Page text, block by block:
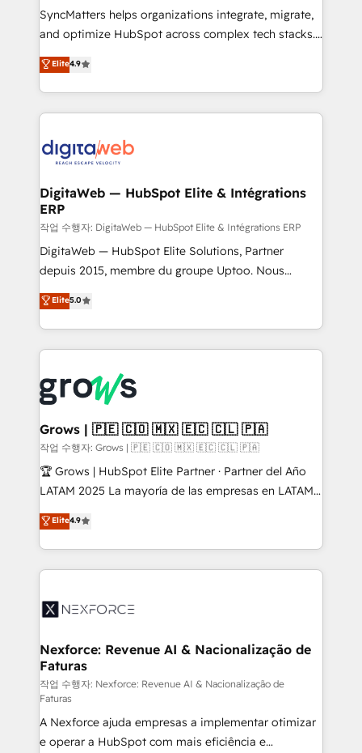
growth. 🚀 AI-Driven GTM Orchestration Unify
HubSpot with LinkedIn, WhatsApp, email, paid
Agent Development Deploy AI agents for
prospecting, follow-ups, service triage, and
onboarding in weeks Growth-Track: Unlock
advanced optimization & adoption 📍 São Paulo, BR
SyncMatters helps organizations integrate, migrate,
and optimize HubSpot across complex tech stacks.
From CRM data migrations to real-time integrations
and portal consolidations, we ensure clean, reliable
data across every system. Core Solutions: -
HubSpot CRM Data Migration - Custom HubSpot
Synchronization - HubSpot Portal Consolidation -
to HubSpot migrations - HubSpot and NetSuite or
ERP integrations - Multi-system data
synchronization - Fixing broken or unreliable
integrations Trusted by RevOps teams to manage
complex, high-risk CRM migrations and integrations.
Elite4.9
DigitaWeb — HubSpot Elite & Intégrations
ERP
작업 수행자: DigitaWeb — HubSpot Elite & Intégrations ERP
DigitaWeb — HubSpot Elite Solutions, Partner
depuis 2015, membre du groupe Uptoo. Nous
aidons les ETI et PME B2B à unifier Marketing,
Ventes et Service sur HubSpot grâce à la Revenue
Architecture : alignement des équipes, pipeline
prévisible, croissance mesurable. 🔌 Intégrations
Dynamics..), VOIP (Aircall, Ringover, Modjo), Shopify,
Oneflow. 💻 Développements custom : CRM UI
Extensions (React), Serverless Node.js, Custom
Objects, thèmes HubL, agents IA & Breeze AI. 🎯
Secteurs : Industrie, Distribution B2B, SaaS, Services
B2B, Immobilier, Viticulture, Finance. 🚀 Nos livrables
Sales + Service Hub, synchronisation ERP ↔
HubSpot temps réel, formation équipes. 🏆 +350
Integration. 📩 Parlons de votre projet →
digitaweb.com
Elite5.0
Grows | 🇵🇪 🇨🇴 🇲🇽 🇪🇨 🇨🇱 🇵🇦
작업 수행자: Grows | 🇵🇪 🇨🇴 🇲🇽 🇪🇨 🇨🇱 🇵🇦
🏆 Grows | HubSpot Elite Partner · Partner del Año
LATAM 2025 La mayoría de las empresas en LATAM
no tienen un problema de herramientas. Tienen un
problema de orden. Equipos desalineados, datos
dispersos y procesos que dependen de personas
clave — no de sistemas. Eso frena el crecimiento,
⚙️ Grows ordena los procesos comerciales, alinea
de forma que genera resultados reales desde las
primeras semanas — no meses. 🤝 No entregamos
proyectos y nos vamos. Nos quedamos como
socios estratégicos, ayudando a sostener y escalar
lo que construimos juntos. Porque crecer sin orden
no es crecer — es solo moverse rápido. 🌎
Elite4.9
Nexforce: Revenue AI & Nacionalização de
Faturas
작업 수행자: Nexforce: Revenue AI & Nacionalização de
Faturas
A Nexforce ajuda empresas a implementar otimizar
e operar a HubSpot com mais eficiência e